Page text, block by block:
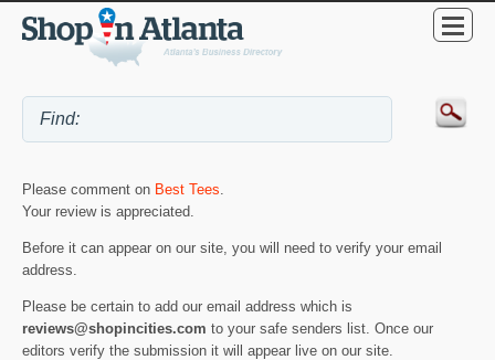
Please comment on Best Tees.
Your review is appreciated.
Before it can appear on our site, you will need to verify your email
address.
Please be certain to add our email address which is
reviews@shopincities.com to your safe senders list. Once our
editors verify the submission it will appear live on our site.